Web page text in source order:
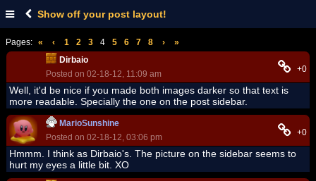
Show off your post layout!
Pages: « ‹ 1 2 3 4 5 6 7 8 ›
»
Dirbaio
Posted on 02-18-12, 11:09 am
+0
Well, it'd be nice if you made both images darker so that text is
more readable. Specially the one on the post sidebar.
MarioSunshine
Posted on 02-18-12, 03:06 pm
+0
Hmmm. I think as Dirbaio's. The picture on the sidebar seems to
hurt my eyes a little bit. XO